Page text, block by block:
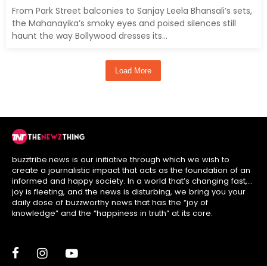
From Park Street balconies to Sanjay Leela Bhansali’s sets,
the Mahanayika’s smoky eyes and poised silences still
haunt the way Bollywood dresses its...
Load More
buzztribe.news is our initiative through which we wish to
create a journalistic impact that acts as the foundation of an
informed and happy society. In a world that’s changing fast,
joy is fleeting, and the news is disturbing, we bring you your
daily dose of buzzworthy news that has the “joy of
knowledge” and the “happiness in truth” at its core.